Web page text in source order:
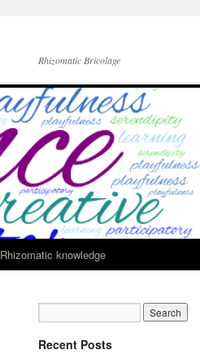
Rhizomatic Bricolage
Rhizomatic knowledge
Recent Posts